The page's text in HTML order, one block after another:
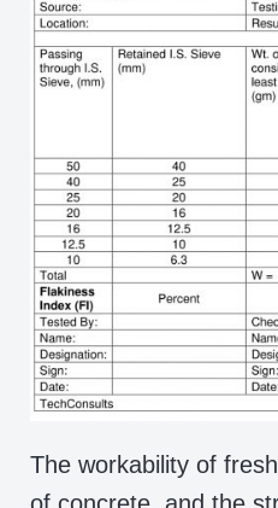
The workability of